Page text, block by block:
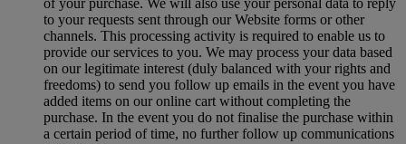
to your requests sent through our Website forms or other
channels. This processing activity is required to enable us to
provide our services to you. We may process your data based
on our legitimate interest (duly balanced with your rights and
freedoms) to send you follow up emails in the event you have
added items on our online cart without completing the
purchase. In the event you do not finalise the purchase within
a certain period of time, no further follow up communications